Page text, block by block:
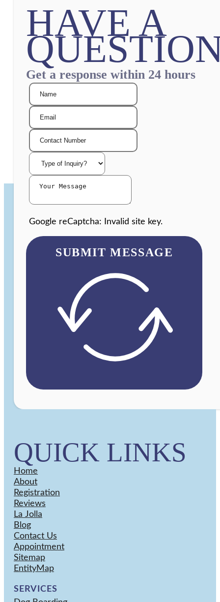
HAVE A
Get a response within 24 hours
Google reCaptcha: Invalid site key.
SUBMIT MESSAGE
QUICK LINKS
Home
About
Registration
Reviews
La Jolla
Blog
Contact Us
Appointment
Sitemap
EntityMap
SERVICES